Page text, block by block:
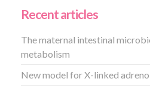
Recent articles
The maternal intestinal
metabolism
New model for X-linked